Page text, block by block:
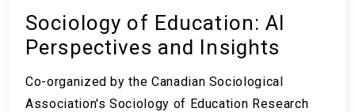
Sociology of Education: AI
Perspectives and Insights
Co-organized by the Canadian Sociological
Association's Sociology of Education Research